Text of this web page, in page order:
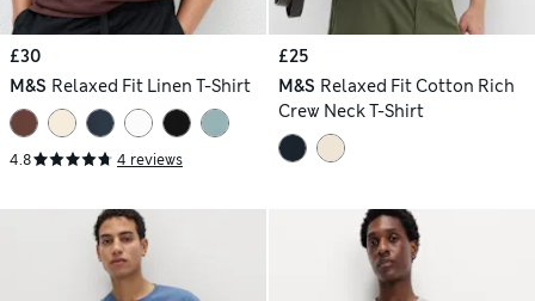
£30
M&S Relaxed Fit Linen T-Shirt
4.8 4 reviews
£25
M&S Relaxed Fit Cotton Rich
Crew Neck T-Shirt